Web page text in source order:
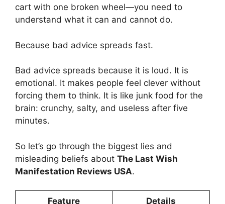
cart with one broken wheel—you need to
understand what it can and cannot do.
Because bad advice spreads fast.
Bad advice spreads because it is loud. It is
emotional. It makes people feel clever without
forcing them to think. It is like junk food for the
brain: crunchy, salty, and useless after five
minutes.
So let’s go through the biggest lies and
misleading beliefs about The Last Wish
Manifestation Reviews USA.
Feature Details